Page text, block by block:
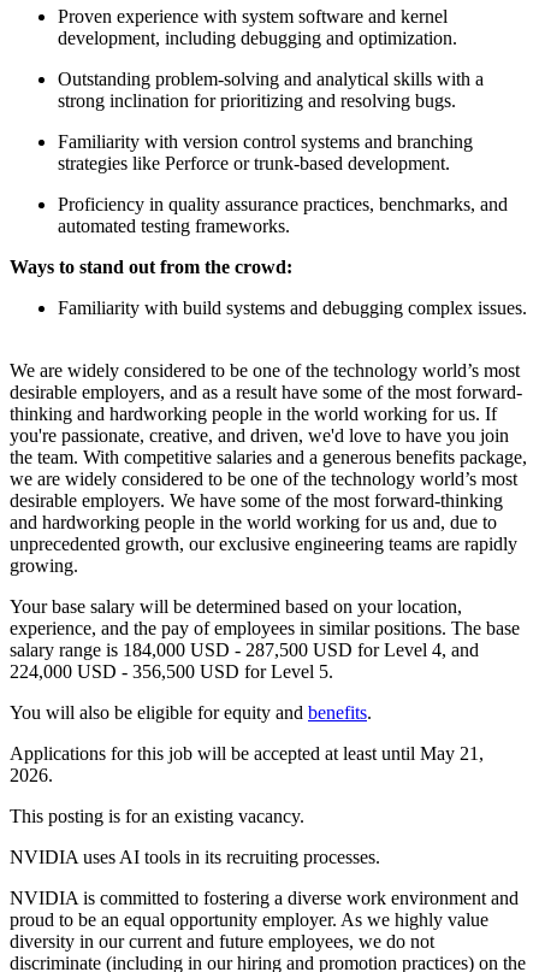
Proven experience with system software and kernel
development, including debugging and optimization.
Outstanding problem-solving and analytical skills with a
strong inclination for prioritizing and resolving bugs.
Familiarity with version control systems and branching
strategies like Perforce or trunk-based development.
Proficiency in quality assurance practices, benchmarks, and
automated testing frameworks.
Ways to stand out from the crowd:
Familiarity with build systems and debugging complex issues.
We are widely considered to be one of the technology world’s most
desirable employers, and as a result have some of the most forward-
thinking and hardworking people in the world working for us. If
you're passionate, creative, and driven, we'd love to have you join
the team. With competitive salaries and a generous benefits package,
we are widely considered to be one of the technology world’s most
desirable employers. We have some of the most forward-thinking
and hardworking people in the world working for us and, due to
unprecedented growth, our exclusive engineering teams are rapidly
growing.
Your base salary will be determined based on your location,
experience, and the pay of employees in similar positions. The base
salary range is 184,000 USD - 287,500 USD for Level 4, and
224,000 USD - 356,500 USD for Level 5.
You will also be eligible for equity and benefits.
Applications for this job will be accepted at least until May 21,
2026.
This posting is for an existing vacancy.
NVIDIA uses AI tools in its recruiting processes.
NVIDIA is committed to fostering a diverse work environment and
proud to be an equal opportunity employer. As we highly value
diversity in our current and future employees, we do not
discriminate (including in our hiring and promotion practices) on the